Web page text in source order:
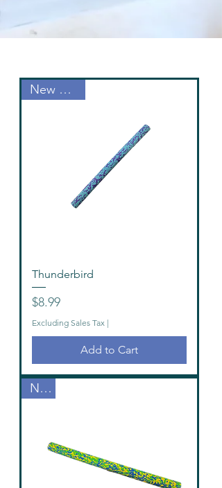
New Arrival
Thunderbird
Price
$8.99
Excluding Sales Tax |
Add to Cart
New